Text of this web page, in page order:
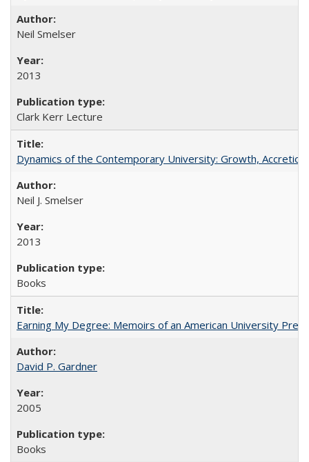
Neil Smelser
2013
Clark Kerr Lecture
Dynamics of the Contemporary University: Growth,
Neil J. Smelser
2013
Books
Earning My Degree: Memoirs of an American University
David P. Gardner
2005
Books